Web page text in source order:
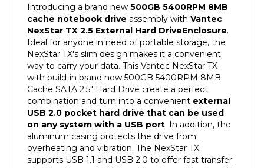
cache notebook drive assembly withVantec
NexStar TX 2.5 External Hard DriveEnclosure
Ideal for anyone in need of portable storage, the
NexStar TX's slim design makes it a convenient
way to carry your data. This Vantec NexStar TX
with build-in brand new 500GB 5400RPM 8MB
Cache SATA 2.5" Hard Drive create a perfect
combination and turn into a convenientexternal
USB 2.0 pocket hard drive that can be used
on any system with a USB port. In addition, the
aluminum casing protects the drive from
overheating and vibration. The NexStar TX
supports USB 1.1 and USB 2.0 to offer fast transfer
speeds of up to 480Mbps. The Vantec NexStar TX